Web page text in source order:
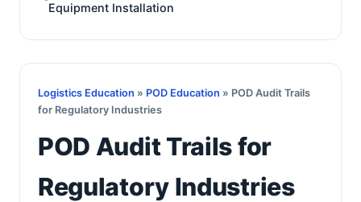
Equipment Installation
Logistics Education » POD Education » POD Audit Trails
for Regulatory Industries
POD Audit Trails for
Regulatory Industries